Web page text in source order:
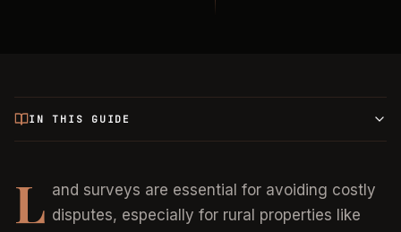
IN THIS GUIDE
L and surveys are essential for avoiding costly
disputes, especially for rural properties like